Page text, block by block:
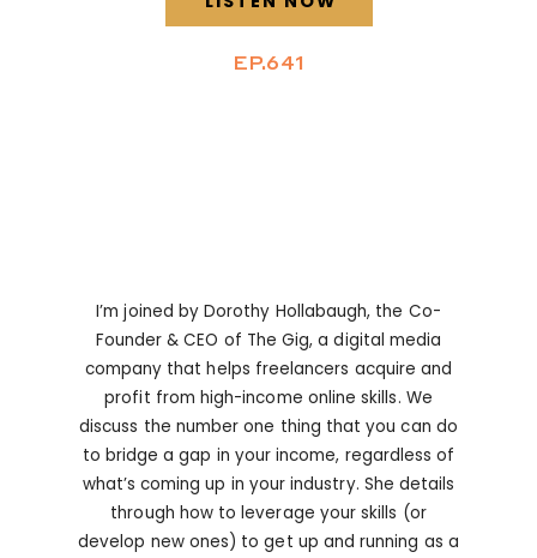
EP.641
I’m joined by Dorothy Hollabaugh, the Co-
Founder & CEO of The Gig, a digital media
company that helps freelancers acquire and
profit from high-income online skills. We
discuss the number one thing that you can do
to bridge a gap in your income, regardless of
what’s coming up in your industry. She details
through how to leverage your skills (or
develop new ones) to get up and running as a